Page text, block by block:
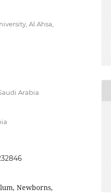
Al Ahsa,
Arabia
Newborns,